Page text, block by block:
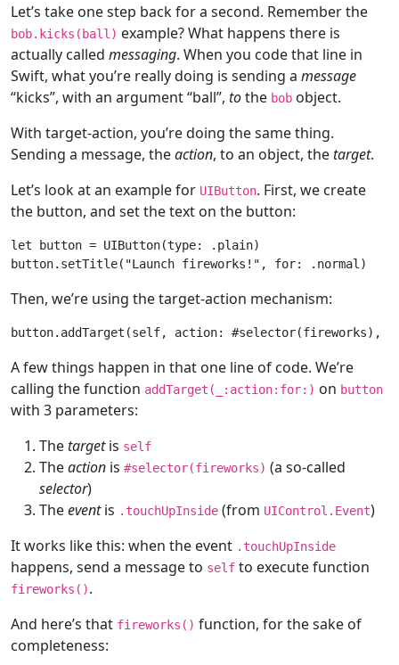
Let’s take one step back for a second. Remember the
bob.kicks(ball) example? What happens there is
actually called messaging. When you code that line in
Swift, what you’re really doing is sending a message
“kicks”, with an argument “ball”, tothe bob object.
With target-action, you’re doing the same thing.
Sending a message, theaction, to an object, thetarget.
Let’s look at an example for UIButton. First, we create
the button, and set the text on the button:
let button = UIButton(type: .plain)
button.setTitle( "Launch fireworks!" , for
Then, we’re using the target-action mechanism:
button.addTarget(self, action: #selector(fireworks),
A few things happen in that one line of code. We’re
calling the function addTarget( :action: for:) on button
with 3 parameters:
Thetargetis self
Theaction is #selector(fireworks) (a so-called
selector)
Theeventis .touchUpInside (from UIControl . Event)
It works like this: when the event .touchUpInside
happens, send a message to self to execute function
fireworks().
And here’s that fireworks() function, for the sake of
completeness: